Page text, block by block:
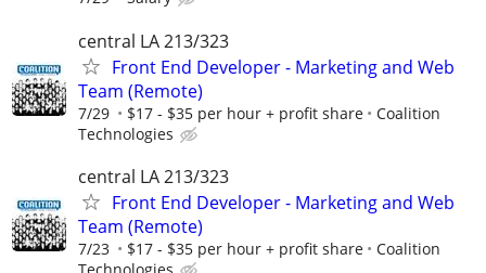
central LA 213/323
Front End Developer - Marketing and Web
Team (Remote)
7/29 $17 - $35 per hour + profit share
Coalition
Technologies
central LA 213/323
Front End Developer - Marketing and Web
Team (Remote)
7/23 $17 - $35 per hour + profit share
Coalition
Technologies